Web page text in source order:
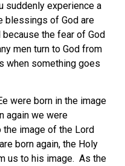
suddenly experience a
blessings of God are
the fear of God
men turn to God from
when something goes
were born in the image
again we were
image of the Lord
born again, the Holy
us to his image. As the